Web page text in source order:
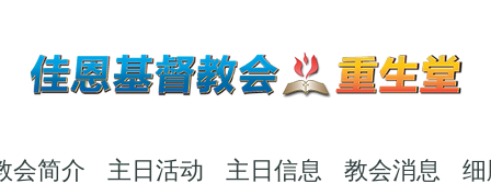
会简介 主日活动 主日信息 教会消息 细